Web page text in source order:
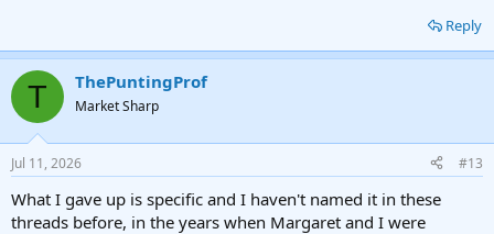
Reply
T ThePuntingProf
Market Sharp
Jul 11, 2026 #13
What I gave up is specific and I haven't named it in these
threads before, in the years when Margaret and I were